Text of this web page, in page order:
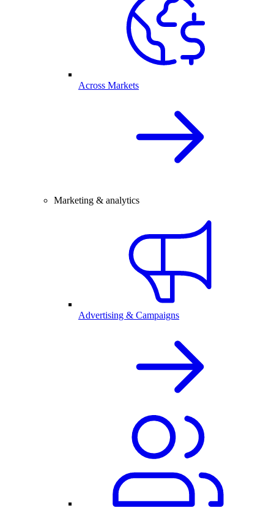
Across Markets
Marketing & analytics
Advertising & Campaigns